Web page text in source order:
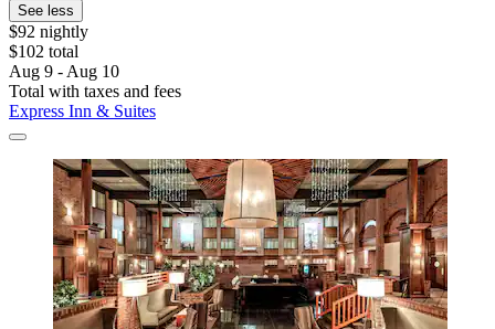
See less
$92 nightly
$102 total
Aug 9 - Aug 10
Total with taxes and fees
Express Inn & Suites